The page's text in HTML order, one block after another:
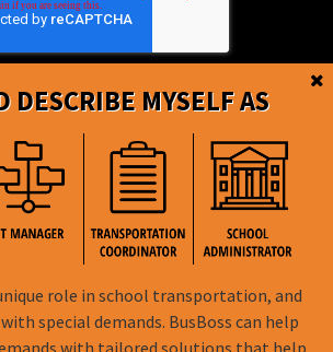
DESCRIBE MYSELF AS
role in school transportation, and
special demands. BusBoss can help
with tailored solutions that help
US